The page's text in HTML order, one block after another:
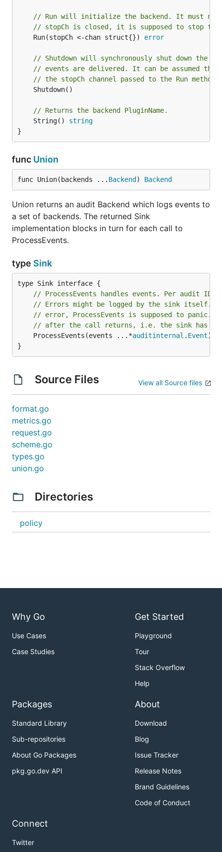
// Run will initialize the backend. It must not
// stopCh is closed, it is supposed to stop
	Run(stopCh <-chan struct{})
error
// Shutdown will synchronously shut down the
// events are delivered. It can be assumed
// the stopCh channel passed to the Run method
// Returns the backend PluginName.
	String()
string
}
func Union
func Union(backends ... Backend ) Backend
Union returns an audit Backend which logs events to
a set of backends. The returned Sink
implementation blocks in turn for each call to
ProcessEvents.
type Sink
// ProcessEvents handles events. Per audit
// Errors might be logged by the sink itself.
// error, ProcessEvents is supposed to panic.
// after the call returns, i.e. the sink has to
	ProcessEvents(events ...*
auditinternal . Event)
}
Source Files View all Source files
format.go
metrics.go
request.go
scheme.go
types.go
union.go
Directories
policy
Why Go
Use Cases
Case Studies
Get Started
Playground
Tour
Stack Overflow
Help
Packages
Standard Library
Sub-repositories
About Go Packages
pkg.go.dev API
About
Download
Blog
Issue Tracker
Release Notes
Brand Guidelines
Code of Conduct
Connect
Twitter